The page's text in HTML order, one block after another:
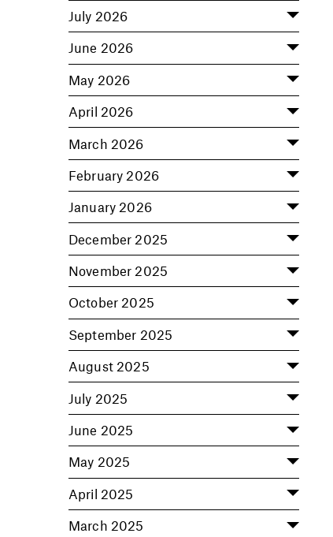
July 2026
June 2026
May 2026
April 2026
March 2026
February 2026
January 2026
December 2025
November 2025
October 2025
September 2025
August 2025
July 2025
June 2025
May 2025
April 2025
March 2025